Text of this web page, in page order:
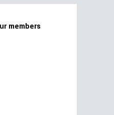
members